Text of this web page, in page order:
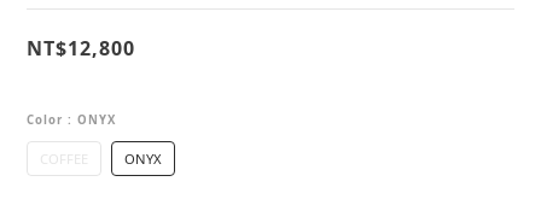
NT$12,800
Color : ONYX
COFFEE ONYX